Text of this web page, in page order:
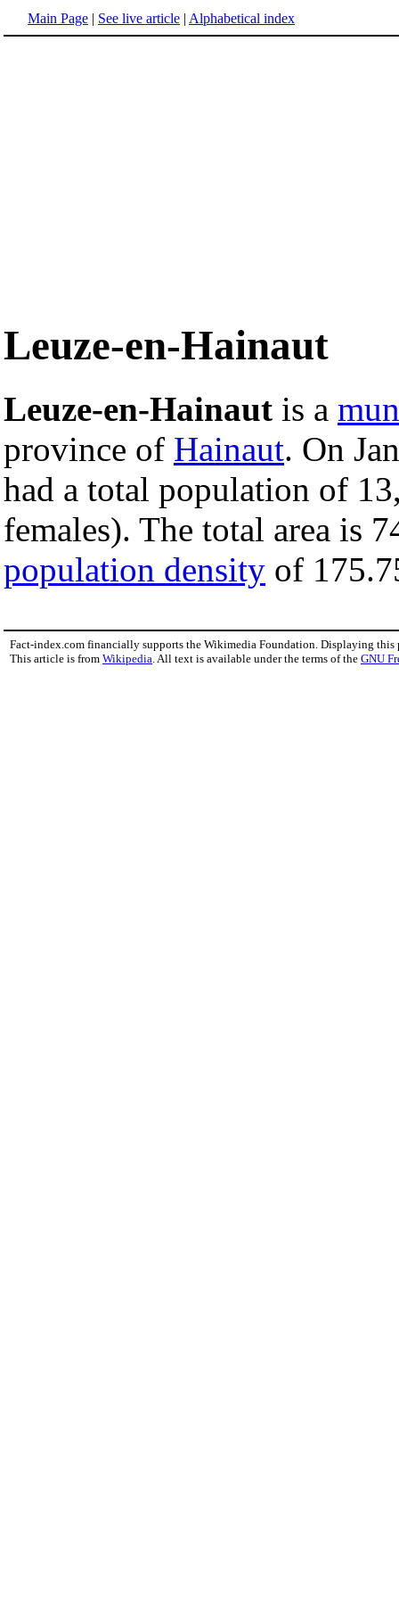
Main Page | See live article | Alphabetical index
Leuze-en-Hainaut
Leuze-en-Hainaut is a
province of Hainaut. On
had a total population of
females). The total area is
population density of
Fact-index.com financially supports the Wikimedia Foundation. Displaying this
This article is from Wikipedia . All text is available under the terms of the GNU